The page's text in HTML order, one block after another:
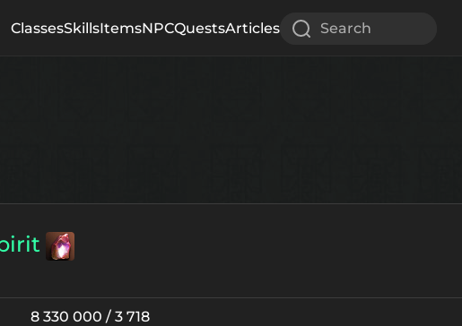
ClassesSkillsItemsNPCQuestsArticles Search
8 330 000 / 3 718